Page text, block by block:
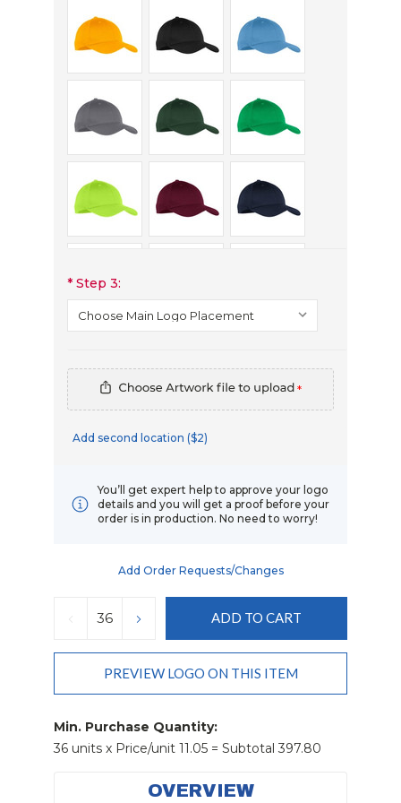
* Step 3:
*
Add second location ($2)
You’ll get expert help to approve your logo
details and you will get a proof before your
order is in production. No need to worry!
Add Order Requests/changes
DECREASE
QUANTITY:
INCREASE
QUANTITY:
PREVIEW LOGO ON THIS ITEM
Min. Purchase Quantity:
36 units x Price/unit 11.05 = Subtotal 397.80
OVERVIEW